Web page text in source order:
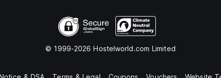
© 1999-2026 Hostelworld.com Limited